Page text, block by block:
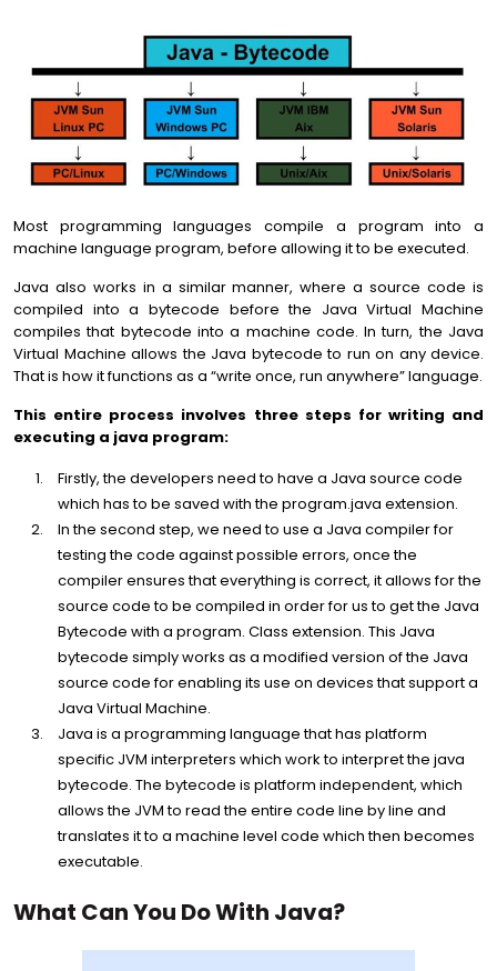
Most programming languages compile a program into a
machine language program, before allowing it to be executed.
Java also works in a similar manner, where a source code is
compiled into a bytecode before the Java Virtual Machine
compiles that bytecode into a machine code. In turn, the Java
Virtual Machine allows the Java bytecode to run on any device.
That is how it functions as a “write once, run anywhere” language.
This entire process involves three steps for writing and
executing a java program:
Firstly, the developers need to have a Java source code
which has to be saved with the program.java extension.
In the second step, we need to use a Java compiler for
testing the code against possible errors, once the
compiler ensures that everything is correct, it allows for the
source code to be compiled in order for us to get the Java
Bytecode with a program. Class extension. This Java
bytecode simply works as a modified version of the Java
source code for enabling its use on devices that support a
Java Virtual Machine.
Java is a programming language that has platform
specific JVM interpreters which work to interpret the java
bytecode. The bytecode is platform independent, which
allows the JVM to read the entire code line by line and
translates it to a machine level code which then becomes
executable.
What Can You Do With Java?